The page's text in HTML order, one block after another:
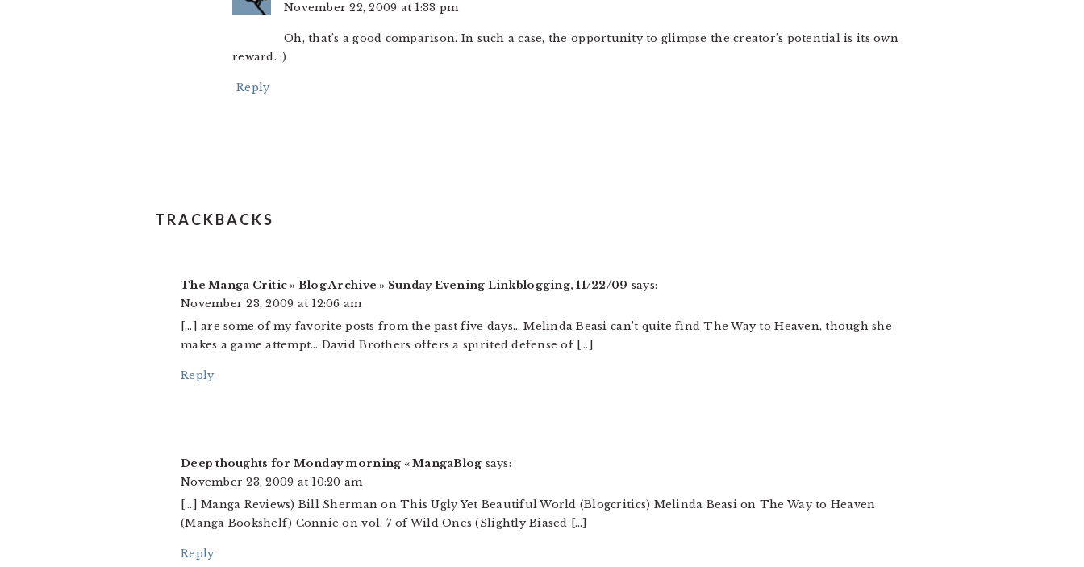
November 22, 2009 at 1:33 pm
Oh, that’s a good comparison. In such a case, the opportunity to glimpse the creator’s potential is its own
reward. :)
Reply
TRACKBACKS
The Manga Critic » Blog Archive » Sunday Evening Linkblogging, 11/22/09 says:
November 23, 2009 at 12:06 am
[…] are some of my favorite posts from the past five days… Melinda Beasi can’t quite find The Way to Heaven, though she
makes a game attempt… David Brothers offers a spirited defense of […]
Reply
Deep thoughts for Monday morning « MangaBlog says:
November 23, 2009 at 10:20 am
[…] Manga Reviews) Bill Sherman on This Ugly Yet Beautiful World (Blogcritics) Melinda Beasi on The Way to Heaven
(Manga Bookshelf) Connie on vol. 7 of Wild Ones (Slightly Biased […]
Reply